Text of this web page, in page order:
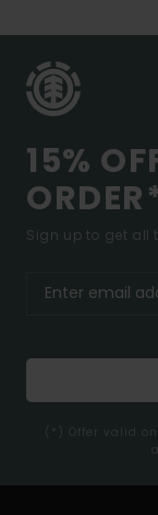
15%
Sign up to get all
(*) Offer valid